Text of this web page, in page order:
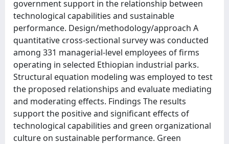
government support in the relationship between
technological capabilities and sustainable
performance. Design/methodology/approach A
quantitative cross-sectional survey was conducted
among 331 managerial-level employees of firms
operating in selected Ethiopian industrial parks.
Structural equation modeling was employed to test
the proposed relationships and evaluate mediating
and moderating effects. Findings The results
support the positive and significant effects of
technological capabilities and green organizational
culture on sustainable performance. Green